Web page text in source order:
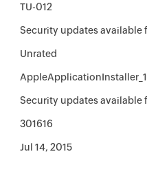
TU-012
Security updates available
Unrated
Security updates available
301616
Jul 14, 2015